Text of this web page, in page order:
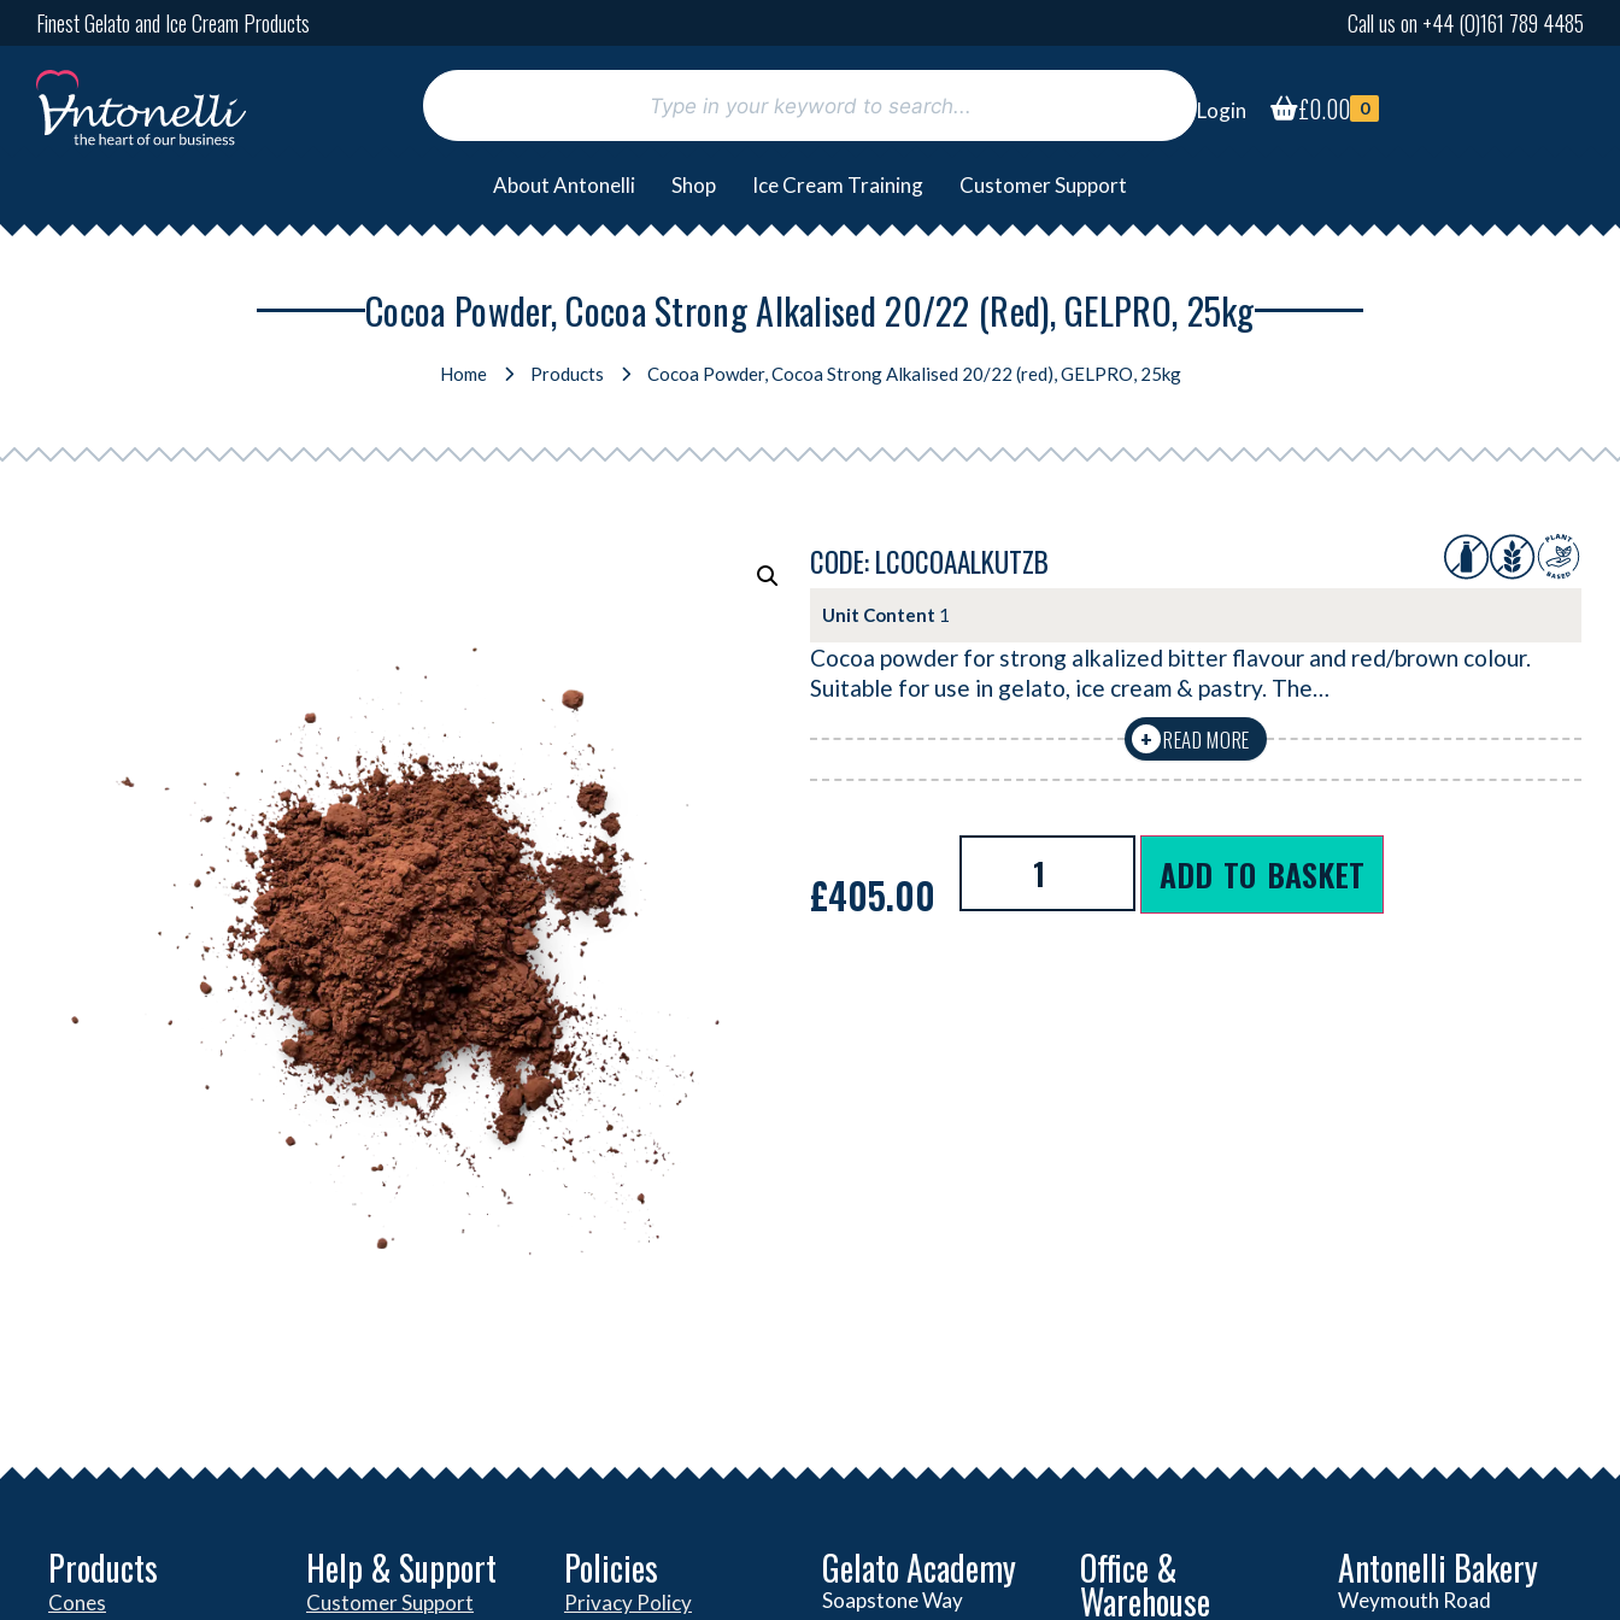
Finest Gelato and Ice Cream Products Call us on +44 (0)161 789 4485
Login £0.00 0
About Antonelli Shop Ice Cream Training Customer Support
Cocoa Powder, Cocoa Strong Alkalised 20/22 (red), GELPRO, 25kg
Home Products Cocoa Powder, Cocoa Strong Alkalised 20/22 (red), GELPRO, 25kg
CODE: LCOCOAALKUTZB
Unit Content 1
Cocoa powder for strong alkalized bitter flavour and red/brown colour.
Suitable for use in gelato, ice cream & pastry. The…
+ READ MORE
£405.00 ADD TO BASKET
Products
Cones
Help & Support
Customer Support
Policies
Privacy Policy
Gelato Academy
Soapstone Way
Office &
Warehouse
Antonelli Bakery
Weymouth Road